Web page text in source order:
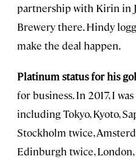
partnership with Kirin in
Brewery there. Hindy
make the deal happen.
Platinum status for his
for business. In 2017, I
including Tokyo, Kyoto,
Stockholm twice,
Edinburgh twice,